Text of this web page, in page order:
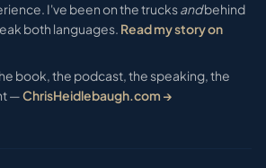
I've been on the trucksandbehind
both languages. Read my story on
book, the podcast, the speaking, the
—ChrisHeidlebaugh.com →